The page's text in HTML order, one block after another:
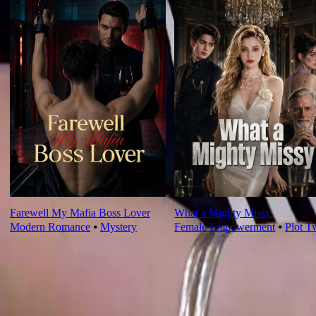
Farewell My Mafia Boss Lover
Modern Romance ⦁ Mystery
What a Mighty Missy
Female Empowerment⦁Plot